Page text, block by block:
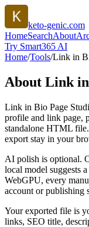
keto-genic.com
HomeSearchAbout
Try Smart365 AI
Home/Tools/Link in
About Link in
Link in Bio Page
profile and link page,
standalone HTML
export stay in your
AI polish is optional.
local model suggests
WebGPU, every
account or publishing
Your exported file is
links, SEO title,